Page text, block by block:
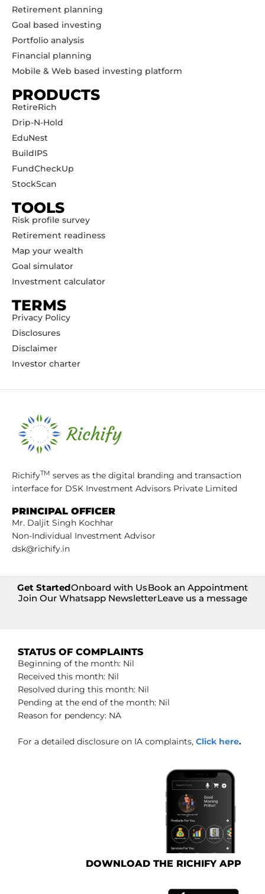
Retirement planning
Goal based investing
Portfolio analysis
Financial planning
Mobile & Web based investing platform
PRODUCTS
RetireRich
Drip-N-Hold
EduNest
BuildIPS
FundCheckUp
StockScan
TOOLS
Risk profile survey
Retirement readiness
Map your wealth
Goal simulator
Investment calculator
TERMS
Privacy Policy
Disclosures
Disclaimer
Investor charter
RichifyTM serves as the digital branding and transaction
interface for DSK Investment Advisors Private Limited
PRINCIPAL OFFICER
Mr. Daljit Singh Kochhar
Non-Individual Investment Advisor
dsk@richify.in
Get StartedOnboard with UsBook an Appointment
Join Our Whatsapp NewsletterLeave us a message
STATUS OF COMPLAINTS
Beginning of the month: Nil
Received this month: Nil
Resolved during this month: Nil
Pending at the end of the month: Nil
Reason for pendency: NA
For a detailed disclosure on IA complaints, Click here.
DOWNLOAD THE RICHIFY APP